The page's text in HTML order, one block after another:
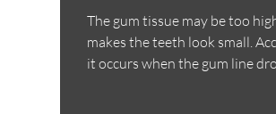
The gum tissue may be too
makes the teeth look small.
it occurs when the gum line